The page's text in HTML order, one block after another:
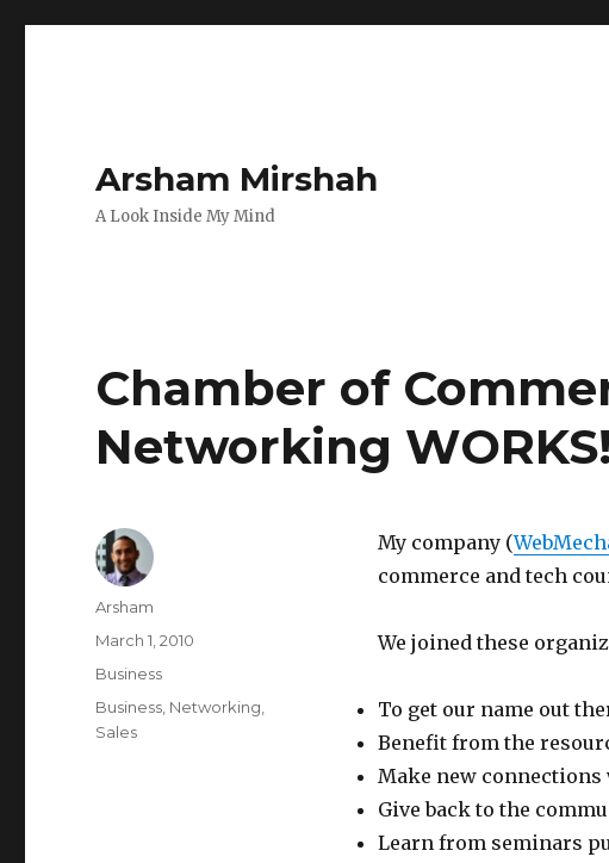
Arsham Mirshah
A Look Inside My Mind
Chamber of
Networking WORKS!
My company (
commerce and tech
We joined these
To get our name out
Benefit from the
Make new
Give back to the
Learn from seminars
Author
Arsham
Posted
March 1, 2010
Categories
Business
Tags
Business Networking
Sales